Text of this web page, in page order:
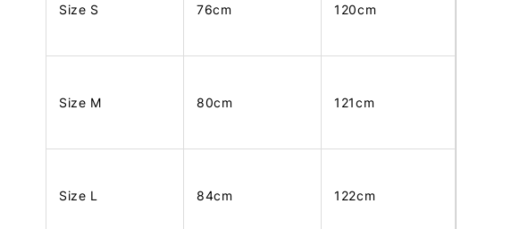
Size S 76cm 120cm
Size M 80cm 121cm
Size L 84cm 122cm